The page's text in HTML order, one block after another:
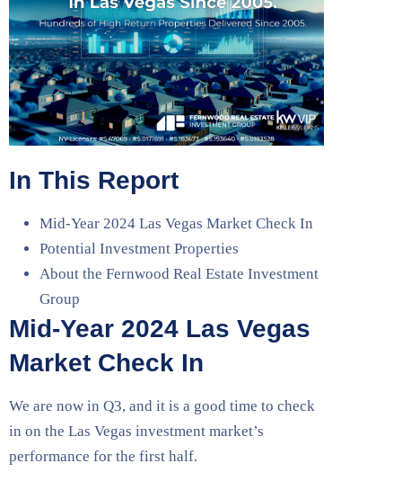
In This Report
Mid-Year 2024 Las Vegas Market Check In
Potential Investment Properties
About the Fernwood Real Estate Investment
Group
Mid-Year 2024 Las Vegas
Market Check In
We are now in Q3, and it is a good time to check
in on the Las Vegas investment market’s
performance for the first half.